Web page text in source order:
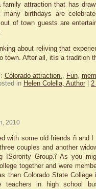
attraction that has
many birthdays are
of town guests are
about reliving that
town. After all, itís a tradition
Colorado attraction. Fun,
in Helen Colella, Author
2010
with some old friends ñ and
couples and another
ìSorority Group.î As you
together and were
then Colorado State College
teachers in high school